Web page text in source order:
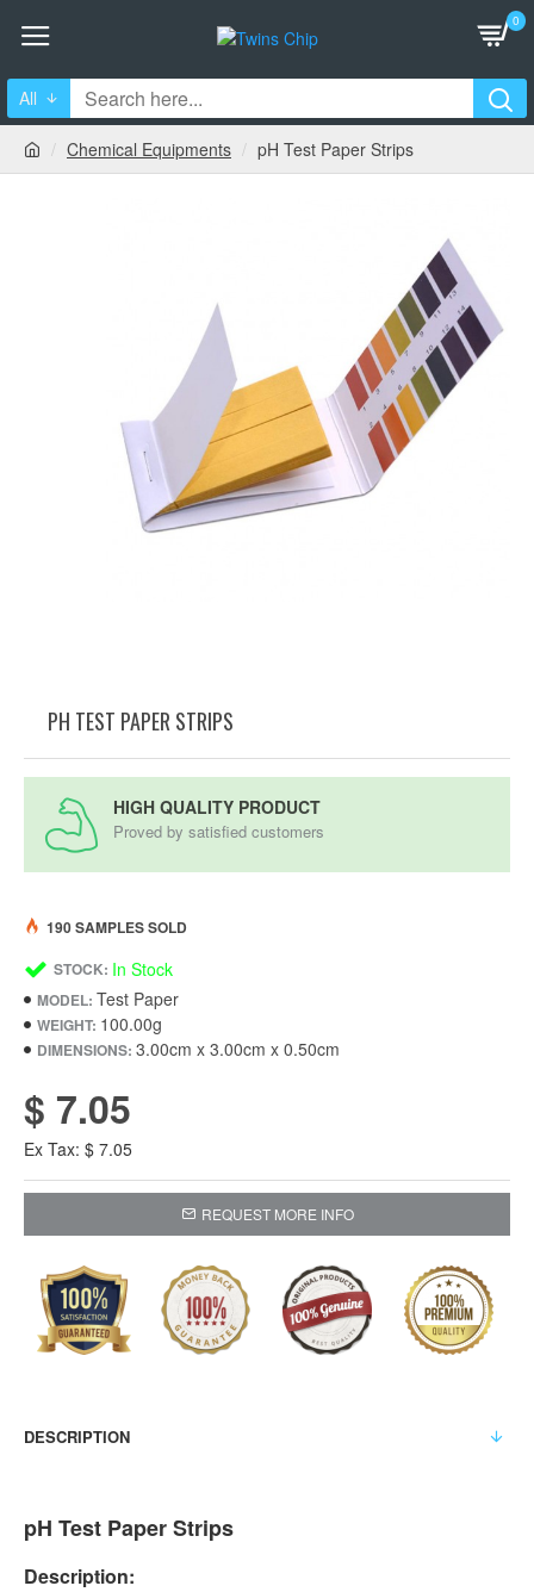
0
All
Chemical Equipments pH Test Paper Strips
PH TEST PAPER STRIPS
HIGH QUALITY PRODUCT
Proved by satisfied customers
STOCK: In Stock
MODEL: Test Paper
WEIGHT: 100.00g
DIMENSIONS: 3.00cm x 3.00cm x 0.50cm
190 SAMPLES SOLD
$ 7.05
Ex Tax: $ 7.05
REQUEST MORE INFO
DESCRIPTION
pH Test Paper Strips
Description: